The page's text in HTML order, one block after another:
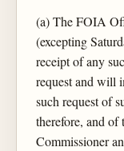
(a) The FOIA
(excepting
receipt of any
request and will
such request of
therefore, and of
Commissioner